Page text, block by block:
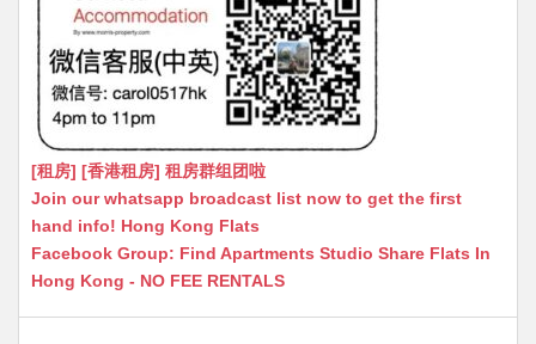
[租房] [香港租房] 租房群组团啦
Join our whatsapp broadcast list now to get the first
hand info! Hong Kong Flats
Facebook Group: Find Apartments Studio Share Flats In
Hong Kong - NO FEE RENTALS